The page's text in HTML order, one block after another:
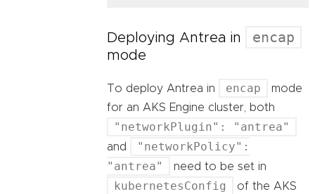
Deploying Antrea in encap
mode
To deploy Antrea in encap
mode
for an AKS Engine cluster, both
"networkPlugin": "antrea"
and
"networkPolicy":
"antrea"
need to be set in
kubernetesConfig
of the AKS